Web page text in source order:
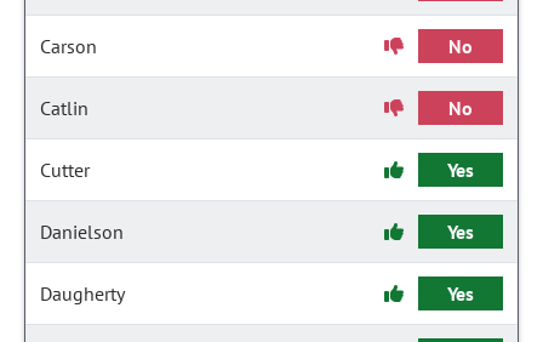
Carson No
Catlin No
Cutter Yes
Danielson Yes
Daugherty Yes